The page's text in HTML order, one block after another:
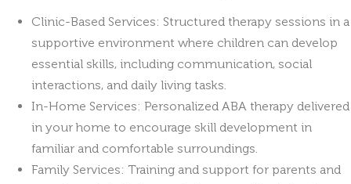
Clinic-Based Services: Structured therapy sessions in a
supportive environment where children can develop
essential skills, including communication, social
interactions, and daily living tasks.
In-Home Services: Personalized ABA therapy delivered
in your home to encourage skill development in
familiar and comfortable surroundings.
Family Services: Training and support for parents and